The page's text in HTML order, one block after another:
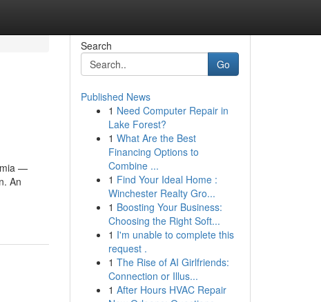
—
An
Search
Go
Published News
1 Need Computer Repair in
Lake Forest?
1 What Are the Best
Financing Options to
Combine ...
1 Find Your Ideal Home :
Winchester Realty Gro...
1 Boosting Your Business:
Choosing the Right Soft...
1 I'm unable to complete this
request .
1 The Rise of AI Girlfriends:
Connection or Illus...
1 After Hours HVAC Repair